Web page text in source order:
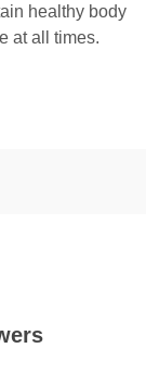
healthy body
at all times.